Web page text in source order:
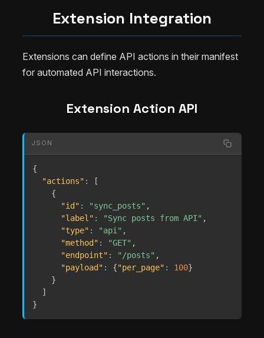
Extension Integration
Extensions can define API actions in their manifest
for automated API interactions.
Extension Action API
JSON
{
"actions" :
[
{
"id" : "sync_posts" ,
"label" : "Sync posts from API" ,
"type" : "api" ,
"method" : "GET" ,
"endpoint" : "/posts" ,
"payload" : {"per_page" : 100}
}
]
}